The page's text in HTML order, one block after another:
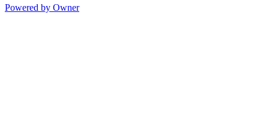
Powered by Owner